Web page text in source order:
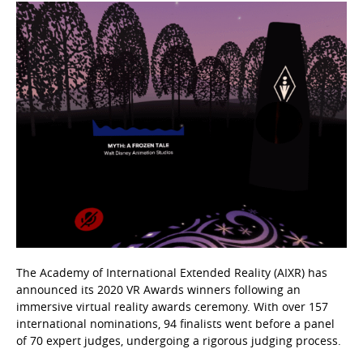
The Academy of International Extended Reality (AIXR) has
announced its 2020 VR Awards winners following an
immersive virtual reality awards ceremony. With over 157
international nominations, 94 finalists went before a panel
of 70 expert judges, undergoing a rigorous judging process.